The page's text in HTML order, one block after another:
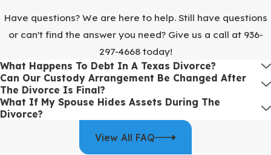
involved. The legal term for parental rights and duties is
conservatorship, and courts often start from the idea that joint
conservatorship is appropriate unless there is a strong reason to
limit one parent.
Parenting time is addressed through possession and access
schedules. These can follow the standard possession order found
in the Texas Family Code or be customized to your family’s needs.
For families in the Sugar Land area, this often means building a
schedule around school activities, work in the Houston region, and
Have questions? We are here to help. Still have questions
or can't find the answer you need? Give us a call at 936-
297-4668today!
What Happens To Debt In A Texas Divorce?
Can Our Custody Arrangement Be Changed After
The Divorce Is Final?
What If My Spouse Hides Assets During The
Divorce?
View All FAQ